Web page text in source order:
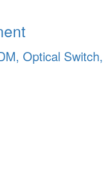
Optical